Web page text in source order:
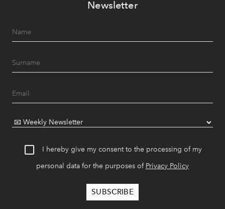
Newsletter
I hereby give my consent to the processing of my
personal data for the purposes of Privacy Policy